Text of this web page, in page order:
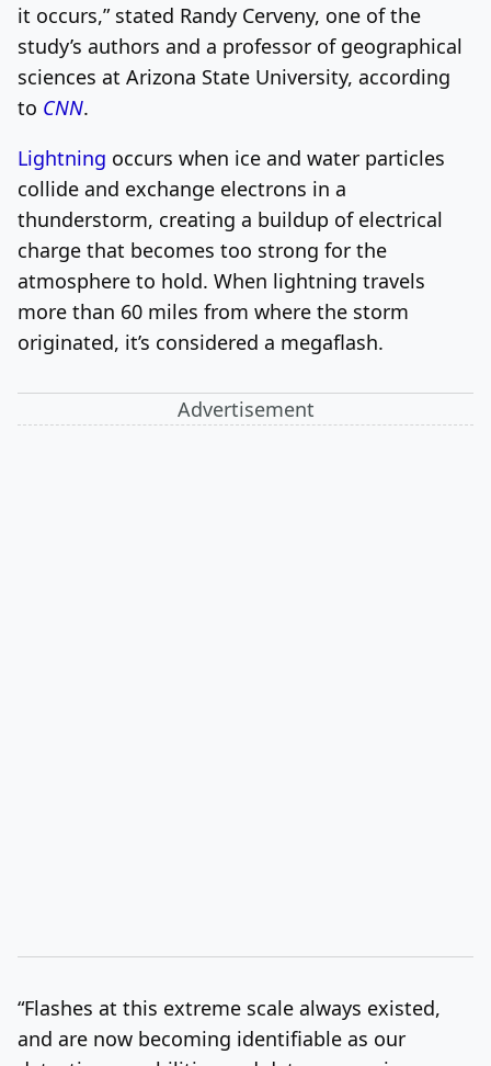
it occurs,” stated Randy Cerveny, one of the
study’s authors and a professor of geographical
sciences at Arizona State University, according
to CNN.
Lightning occurs when ice and water particles
collide and exchange electrons in a
thunderstorm, creating a buildup of electrical
charge that becomes too strong for the
atmosphere to hold. When lightning travels
more than 60 miles from where the storm
originated, it’s considered a megaflash.
Advertisement
“Flashes at this extreme scale always existed,
and are now becoming identifiable as our